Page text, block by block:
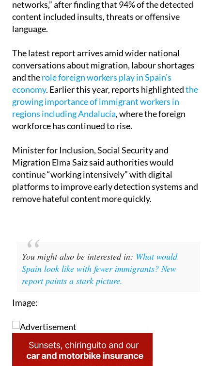
language.
The latest report arrives amid wider national
and therole foreign workers play in Spain’s
economy. Earlier this year, reports highlightedthe
growing importance of immigrant workers in
regions including Andalucía, where the foreign
workforce has continued to rise.
Minister for Inclusion, Social Security and
continue “working intensively” with digital
platforms to improve early detection systems and
remove hateful content more quickly.
You might also be interested in:
Spain look like with fewer immigrants? New
report paints a stark picture.
Image: